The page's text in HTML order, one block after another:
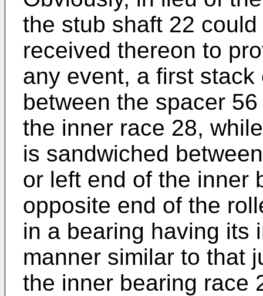
the stub shaft 22
received thereon to
any event, a first
between the spacer
the inner race 28,
is sandwiched
or left end of the inner
opposite end of the
in a bearing having its
manner similar to that
the inner bearing race